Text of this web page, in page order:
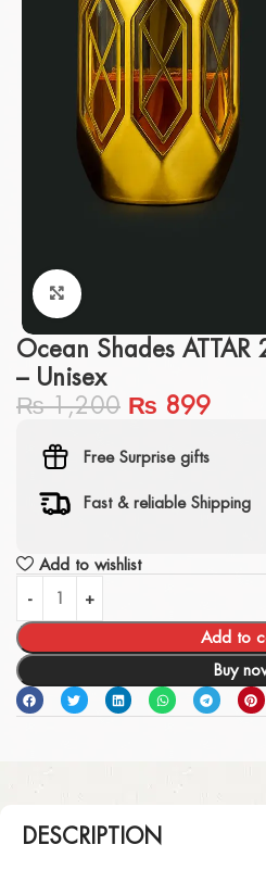
Click to enlarge
Ocean Shades ATTAR
– Unisex
₨1,200 ₨ 899
Free Surprise gifts
Fast & reliable Shipping
Add to wishlist
Add to
Buy
DESCRIPTION